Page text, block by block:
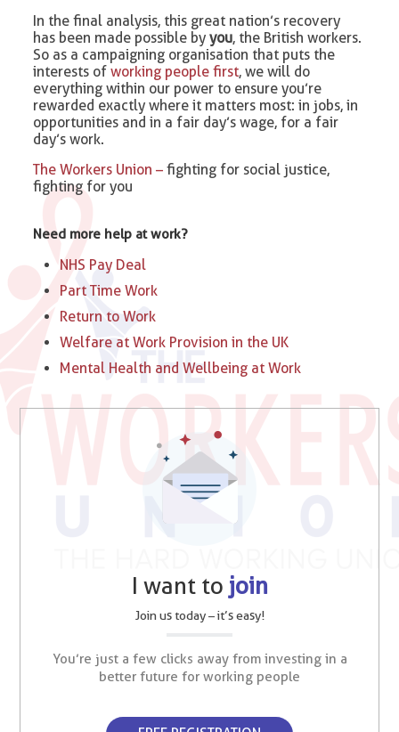
In the final analysis, this great nation’s recovery
has been made possible byyou, the British workers.
So as a campaigning organisation that puts the
interests ofworking people first, we will do
everything within our power to ensure you’re
rewarded exactly where it matters most: in jobs, in
opportunities and in a fair day’s wage, for a fair
day’s work.
The Workers Union –fighting for social justice,
fighting for you
Need more help at work?
NHS Pay Deal
Part Time Work
Return to Work
Welfare at Work Provision in the UK
Mental Health and Wellbeing at Work
I want to join
Join us today – it’s easy!
You’re just a few clicks away from investing in a
better future for working people